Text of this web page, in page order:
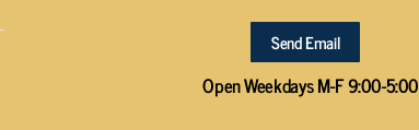
Send Email
Open Weekdays M-F 9:00-5:00